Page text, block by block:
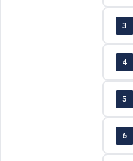
3
4
5
6